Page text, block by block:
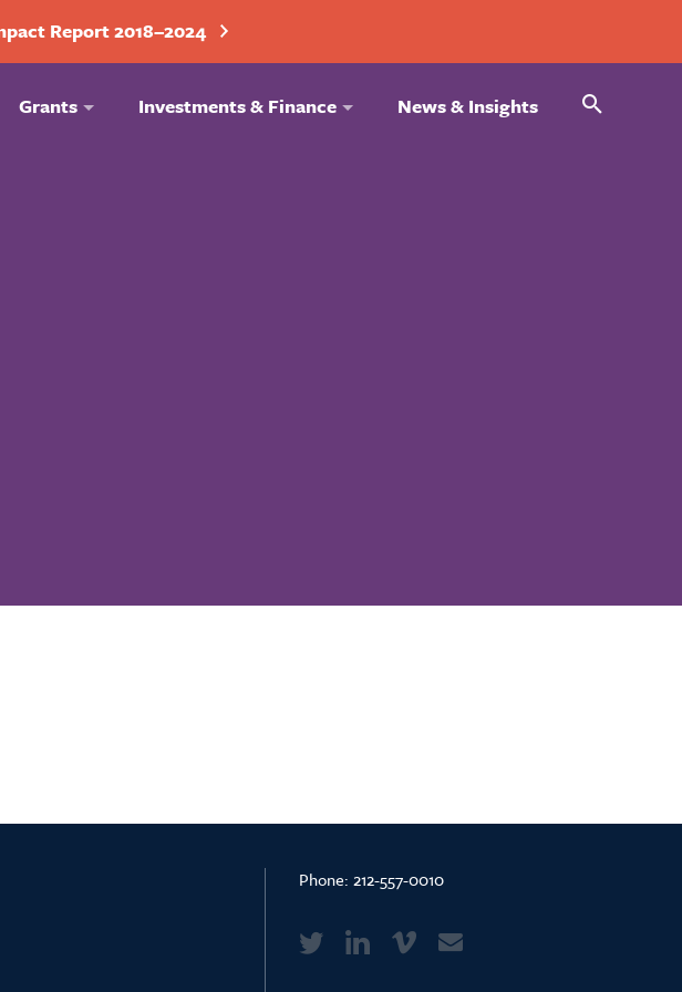
Report 2018–2024
Grants Investments & Finance News & Insights Search
Phone: 212-557-0010